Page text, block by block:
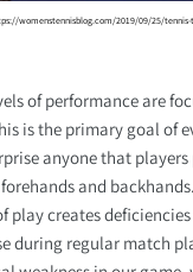
womenstennisblog.com/2019/09/25/tennis-
of performance are
is the primary goal of
anyone that players
and
play creates
during regular match